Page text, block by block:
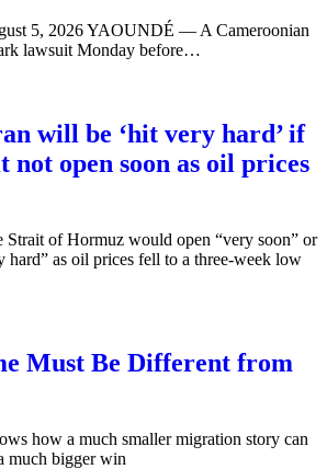
5, 2026 YAOUNDÉ — A Cameroonian
lawsuit Monday before…
will be ‘hit very hard’ if
open soon as oil prices
Strait of Hormuz would open “very soon” or
hard” as oil prices fell to a three-week low
Must Be Different from
how a much smaller migration story can
much bigger win